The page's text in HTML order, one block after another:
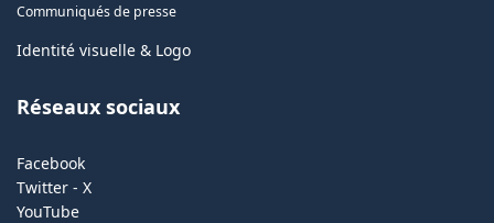
Communiqués de presse
Identité visuelle & Logo
Réseaux sociaux
Facebook
Twitter - X
YouTube